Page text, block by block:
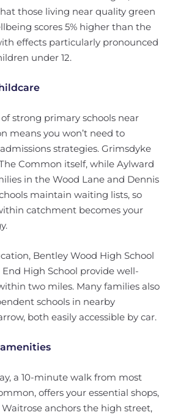
those living near quality green
scores 5% higher than the
effects particularly pronounced
under 12.
strong primary schools near
means you won’t need to
strategies. Grimsdyke
Common itself, while Aylward
in the Wood Lane and Dennis
maintain waiting lists, so
catchment becomes your
Bentley Wood High School
High School provide well-
two miles. Many families also
schools in nearby
both easily accessible by car.
a 10-minute walk from most
offers your essential shops,
Waitrose anchors the high street,